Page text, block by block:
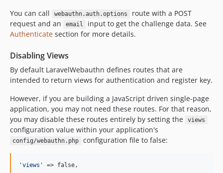
You can call
webauthn.auth.options
route with a POST
request and an
email
input to get the challenge data. See
Authenticate section for more details.
Disabling Views
By default LaravelWebauthn defines routes that are
intended to return views for authentication and register key.
However, if you are building a JavaScript driven single-page
application, you may not need these routes. For that reason,
you may disable these routes entirely by setting the
views
configuration value within your application's
config/webauthn.php configuration file to false:
'views ' => false,